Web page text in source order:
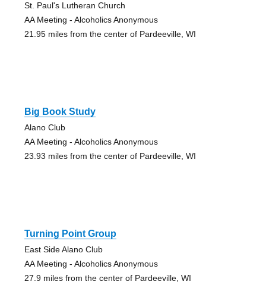
St. Paul's Lutheran Church
AA Meeting - Alcoholics Anonymous
21.95 miles from the center of Pardeeville, WI
Big Book Study
Alano Club
AA Meeting - Alcoholics Anonymous
23.93 miles from the center of Pardeeville, WI
Turning Point Group
East Side Alano Club
AA Meeting - Alcoholics Anonymous
27.9 miles from the center of Pardeeville, WI